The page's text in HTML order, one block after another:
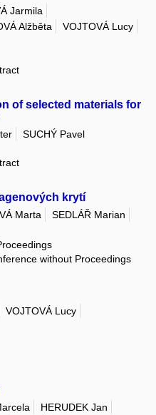
Jarmila
Alžběta
VOJTOVÁ Lucy
of selected materials for
SUCHÝ Pavel
krytí
Marta
SEDLÁŘ Marian
without Proceedings
VOJTOVÁ Lucy
HERUDEK Jan